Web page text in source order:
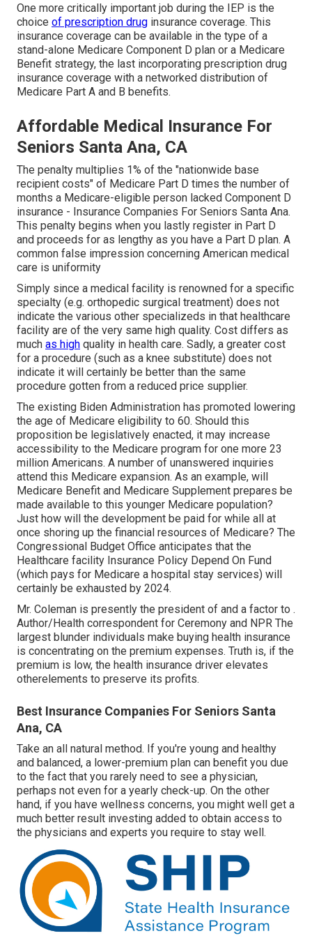
One more critically important job during the IEP is the
choice of prescription drug insurance coverage. This
insurance coverage can be available in the type of a
stand-alone Medicare Component D plan or a Medicare
Benefit strategy, the last incorporating prescription drug
insurance coverage with a networked distribution of
Medicare Part A and B benefits.
Affordable Medical Insurance For
Seniors Santa Ana, CA
The penalty multiplies 1% of the "nationwide base
recipient costs" of Medicare Part D times the number of
months a Medicare-eligible person lacked Component D
insurance - Insurance Companies For Seniors Santa Ana.
This penalty begins when you lastly register in Part D
and proceeds for as lengthy as you have a Part D plan. A
common false impression concerning American medical
care is uniformity
Simply since a medical facility is renowned for a specific
specialty (e.g. orthopedic surgical treatment) does not
indicate the various other specializeds in that healthcare
facility are of the very same high quality. Cost differs as
much as high quality in health care. Sadly, a greater cost
for a procedure (such as a knee substitute) does not
indicate it will certainly be better than the same
procedure gotten from a reduced price supplier.
The existing Biden Administration has promoted lowering
the age of Medicare eligibility to 60. Should this
proposition be legislatively enacted, it may increase
accessibility to the Medicare program for one more 23
million Americans. A number of unanswered inquiries
attend this Medicare expansion. As an example, will
Medicare Benefit and Medicare Supplement prepares be
made available to this younger Medicare population?
Just how will the development be paid for while all at
once shoring up the financial resources of Medicare? The
Congressional Budget Office anticipates that the
Healthcare facility Insurance Policy Depend On Fund
(which pays for Medicare a hospital stay services) will
certainly be exhausted by 2024.
Mr. Coleman is presently the president of and a factor to .
Author/Health correspondent for Ceremony and NPR The
largest blunder individuals make buying health insurance
is concentrating on the premium expenses. Truth is, if the
premium is low, the health insurance driver elevates
otherelements to preserve its profits.
Best Insurance Companies For Seniors Santa
Ana, CA
Take an all natural method. If you're young and healthy
and balanced, a lower-premium plan can benefit you due
to the fact that you rarely need to see a physician,
perhaps not even for a yearly check-up. On the other
hand, if you have wellness concerns, you might well get a
much better result investing added to obtain access to
the physicians and experts you require to stay well.